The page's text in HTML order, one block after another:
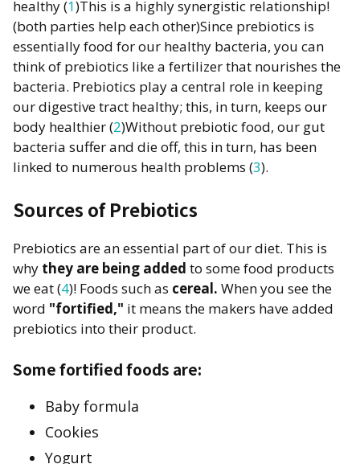
healthy (1)This is a highly synergistic relationship!
(both parties help each other)Since prebiotics is
essentially food for our healthy bacteria, you can
think of prebiotics like a fertilizer that nourishes the
bacteria. Prebiotics play a central role in keeping
our digestive tract healthy; this, in turn, keeps our
body healthier (2)Without prebiotic food, our gut
bacteria suffer and die off, this in turn, has been
linked to numerous health problems (3).
Sources of Prebiotics
Prebiotics are an essential part of our diet. This is
why they are being added to some food products
we eat (4)! Foods such as cereal. When you see the
word "fortified," it means the makers have added
prebiotics into their product.
Some fortified foods are:
Baby formula
Cookies
Yogurt